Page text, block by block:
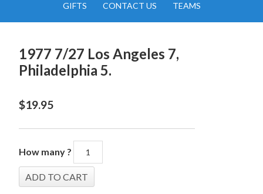
GIFTS CONTACT US TEAMS
1977 7/27 Los Angeles 7,
Philadelphia 5.
$19.95
How many ?